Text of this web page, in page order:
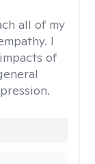
all of my
I
of